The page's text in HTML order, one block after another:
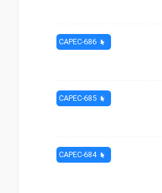
CAPEC-686
CAPEC-685
CAPEC-684